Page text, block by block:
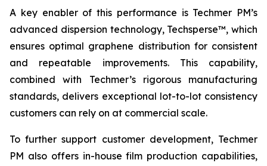
A key enabler of this performance is Techmer PM’s
advanced dispersion technology, Techsperse™, which
ensures optimal graphene distribution for consistent
and repeatable improvements. This capability,
combined with Techmer’s rigorous manufacturing
standards, delivers exceptional lot-to-lot consistency
customers can rely on at commercial scale.
To further support customer development, Techmer
PM also offers in-house film production capabilities,